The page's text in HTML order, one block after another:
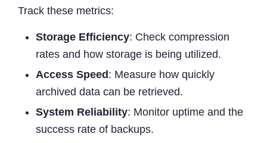
Track these metrics:
Storage Efficiency: Check compression
rates and how storage is being utilized.
Access Speed: Measure how quickly
archived data can be retrieved.
System Reliability: Monitor uptime and the
success rate of backups.